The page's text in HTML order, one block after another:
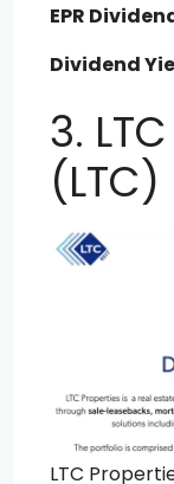
EPR
Dividend
3.
(LTC)
LTC